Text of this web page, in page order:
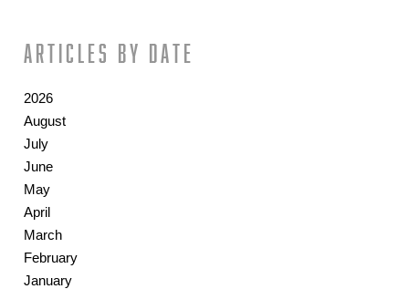
Articles by date
2026
August
July
June
May
April
March
February
January